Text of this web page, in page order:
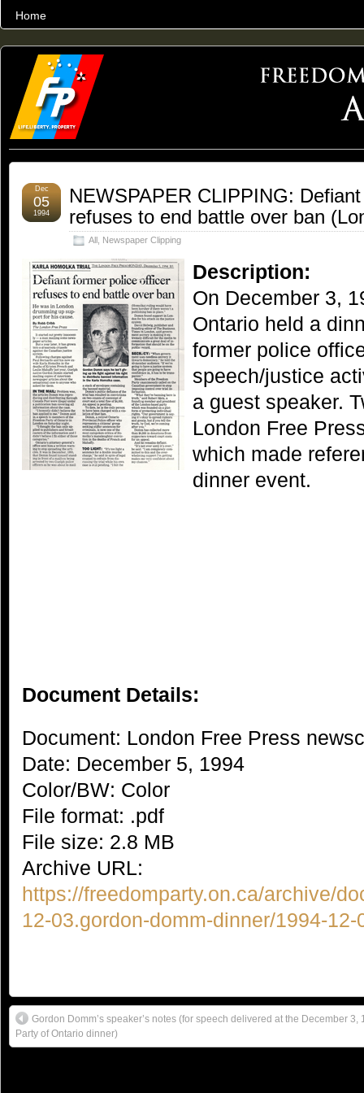
Home
THE WORLD’S LARGEST ARCHIVE OF FREEDOM ADVOCACY
NEWSPAPER CLIPPING:
refuses to end battle over ban
All Newspaper Clipping
Dec
05
1994
Description:
On December 3,
Ontario held a
former police
speech/justice
a guest speaker.
London Free
which made
dinner event.
Document Details:
Document: London Free Press
Date: December 5, 1994
Color/BW: Color
File format: .pdf
File size: 2.8 MB
Archive URL:
https://freedomparty.on.ca/archive/
12-03.gordon-domm-dinner/1994-
Gordon Domm’s speaker’s notes (for speech delivered at the December 3,
Party of Ontario dinner)